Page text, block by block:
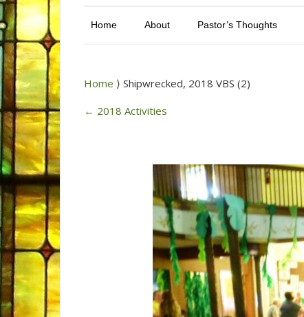
Home About Pastor’s Thoughts
Home ⟩ Shipwrecked, 2018 VBS (2)
← 2018 Activities